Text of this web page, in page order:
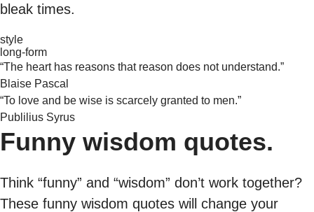
bleak times.
style
long-form
“The heart has reasons that reason does not understand.”
Blaise Pascal
“To love and be wise is scarcely granted to men.”
Publilius Syrus
Funny wisdom quotes.
Think “funny” and “wisdom” don’t work together?
These funny wisdom quotes will change your